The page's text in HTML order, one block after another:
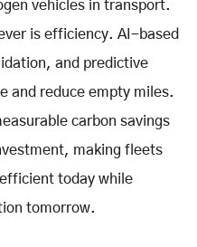
vehicles in transport.
is efficiency. AI-based
and predictive
and reduce empty miles.
carbon savings
making fleets
today while
tomorrow.